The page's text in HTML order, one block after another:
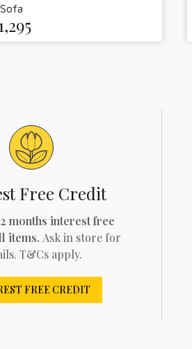
Free Credit
months interest free
items. Ask in store for
T&Cs apply.
FREE CREDIT